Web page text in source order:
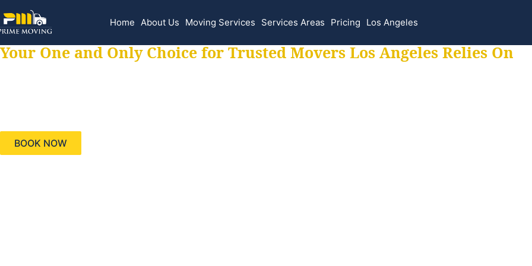
Home About Us Moving Services Services Areas Pricing Los Angeles
Your One and Only Choice for Trusted Movers Los Angeles Relies On
BOOK NOW